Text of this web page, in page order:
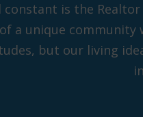
is the
a unique
but our living